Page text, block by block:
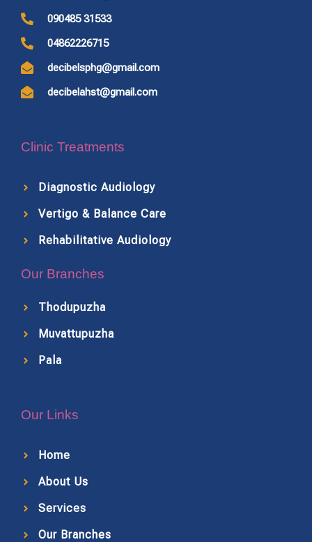
090485 31533
04862226715
decibelsphg@gmail.com
decibelahst@gmail.com
Clinic Treatments
Diagnostic Audiology
Vertigo & Balance Care
Rehabilitative Audiology
Our Branches
Thodupuzha
Muvattupuzha
Pala
Our Links
Home
About Us
Services
Our Branches